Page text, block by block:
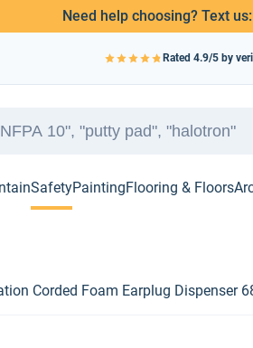
Need help choosing? Text us:
Rated 4.9/5 by
SafetyPaintingFlooring & Floors
Corded Foam Earplug Dispenser